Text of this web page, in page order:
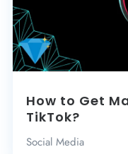
How to Get
TikTok?
Social Media